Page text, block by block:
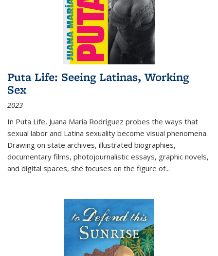
Puta Life: Seeing Latinas, Working
Sex
2023
In Puta Life, Juana María Rodríguez probes the ways that
sexual labor and Latina sexuality become visual phenomena.
Drawing on state archives, illustrated biographies,
documentary films, photojournalistic essays, graphic novels,
and digital spaces, she focuses on the figure of...